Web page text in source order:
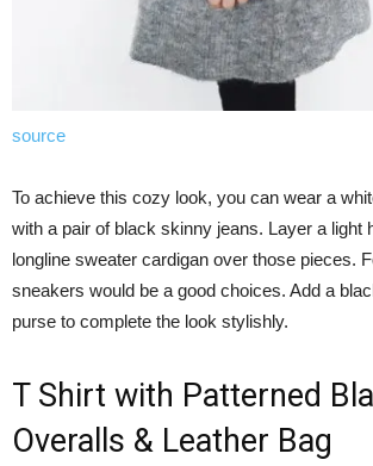
source
To achieve this cozy look, you can wear a
with a pair of black skinny jeans. Layer a light
longline sweater cardigan over those pieces.
sneakers would be a good choices. Add a
purse to complete the look stylishly.
T Shirt with Patterned
Overalls & Leather Bag